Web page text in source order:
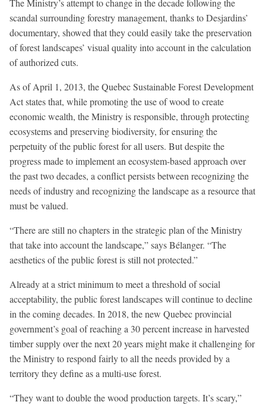
The Ministry’s attempt to change in the decade following the
scandal surrounding forestry management, thanks to Desjardins’
documentary, showed that they could easily take the preservation
of forest landscapes’ visual quality into account in the calculation
of authorized cuts.
As of April 1, 2013, the Quebec Sustainable Forest Development
Act states that, while promoting the use of wood to create
economic wealth, the Ministry is responsible, through protecting
ecosystems and preserving biodiversity, for ensuring the
perpetuity of the public forest for all users. But despite the
progress made to implement an ecosystem-based approach over
the past two decades, a conflict persists between recognizing the
needs of industry and recognizing the landscape as a resource that
must be valued.
“There are still no chapters in the strategic plan of the Ministry
that take into account the landscape,” says Bélanger. “The
aesthetics of the public forest is still not protected.”
Already at a strict minimum to meet a threshold of social
acceptability, the public forest landscapes will continue to decline
in the coming decades. In 2018, the new Quebec provincial
government’s goal of reaching a 30 percent increase in harvested
timber supply over the next 20 years might make it challenging for
the Ministry to respond fairly to all the needs provided by a
territory they define as a multi-use forest.
“They want to double the wood production targets. It’s scary,”